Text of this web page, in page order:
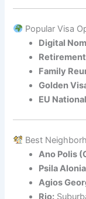
Popular Visa
Digital
Family
Golden
EU
Best
Ano Polis
Psila
Agios
Rio: